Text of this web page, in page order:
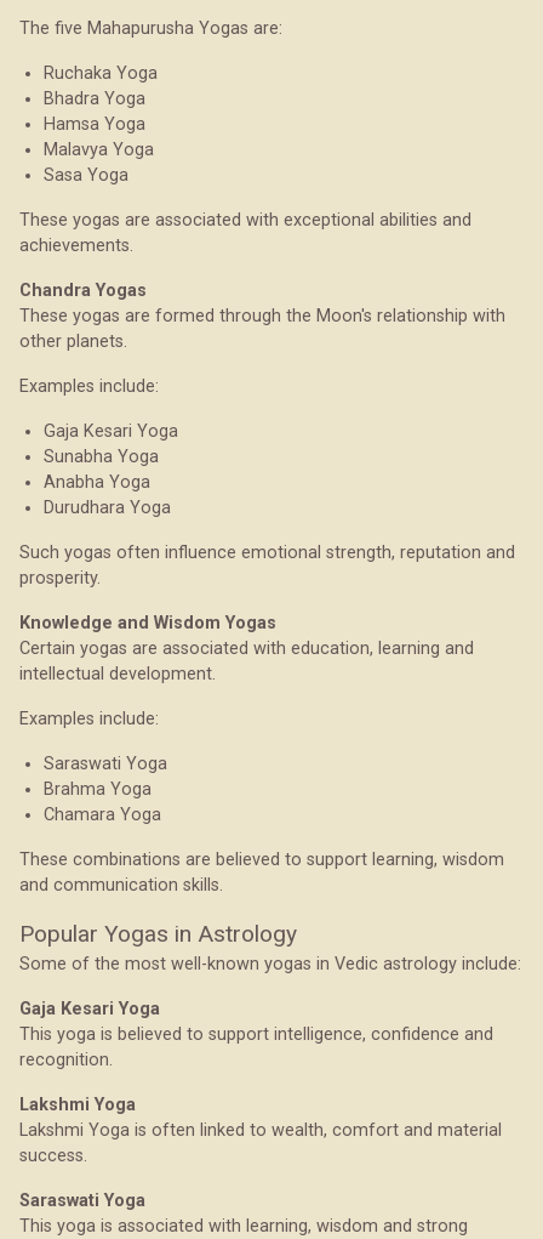
The five Mahapurusha Yogas are:
Ruchaka Yoga
Bhadra Yoga
Hamsa Yoga
Malavya Yoga
Sasa Yoga
These yogas are associated with exceptional abilities and
achievements.
Chandra Yogas
These yogas are formed through the Moon's relationship with
other planets.
Examples include:
Gaja Kesari Yoga
Sunabha Yoga
Anabha Yoga
Durudhara Yoga
Such yogas often influence emotional strength, reputation and
prosperity.
Knowledge and Wisdom Yogas
Certain yogas are associated with education, learning and
intellectual development.
Examples include:
Saraswati Yoga
Brahma Yoga
Chamara Yoga
These combinations are believed to support learning, wisdom
and communication skills.
Popular Yogas in Astrology
Some of the most well-known yogas in Vedic astrology include:
Gaja Kesari Yoga
This yoga is believed to support intelligence, confidence and
recognition.
Lakshmi Yoga
Lakshmi Yoga is often linked to wealth, comfort and material
success.
Saraswati Yoga
This yoga is associated with learning, wisdom and strong